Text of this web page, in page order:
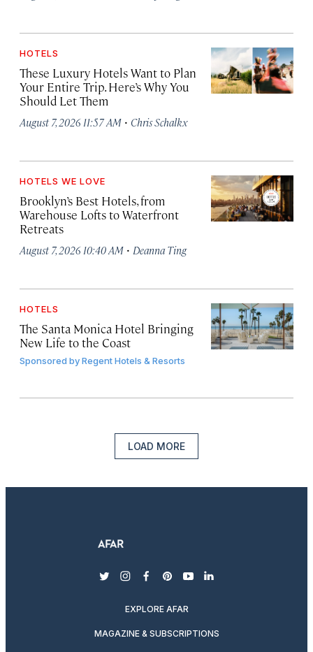
HOTELS
These Luxury Hotels Want to Plan
Your Entire Trip. Here’s Why You
Should Let Them
August 7, 2026 11:57 AM · Chris Schalkx
HOTELS WE LOVE
Brooklyn’s Best Hotels, from
Warehouse Lofts to Waterfront
Retreats
August 7, 2026 10:40 AM · Deanna Ting
HOTELS
The Santa Monica Hotel Bringing
New Life to the Coast
Sponsored byRegent Hotels & Resorts
LOAD MORE
twitterinstagram
facebook
pinterest
youtubelinkedin
EXPLORE AFAR
MAGAZINE & SUBSCRIPTIONS